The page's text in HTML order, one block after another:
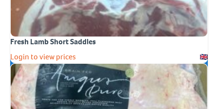
Fresh Lamb Short Saddles
Login to view prices